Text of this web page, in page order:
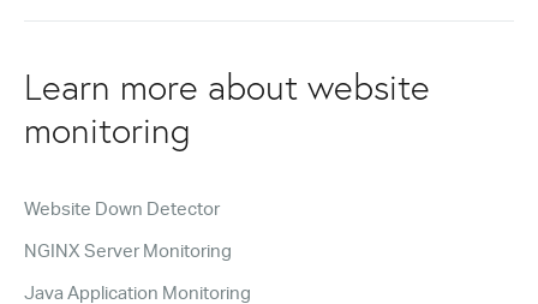
Learn more about website
monitoring
Website Down Detector
NGINX Server Monitoring
Java Application Monitoring